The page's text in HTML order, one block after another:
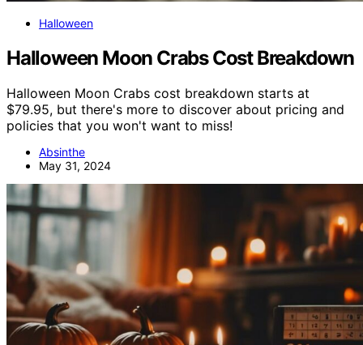
Halloween
Halloween Moon Crabs Cost Breakdown
Halloween Moon Crabs cost breakdown starts at
$79.95, but there's more to discover about pricing and
policies that you won't want to miss!
Absinthe
May 31, 2024